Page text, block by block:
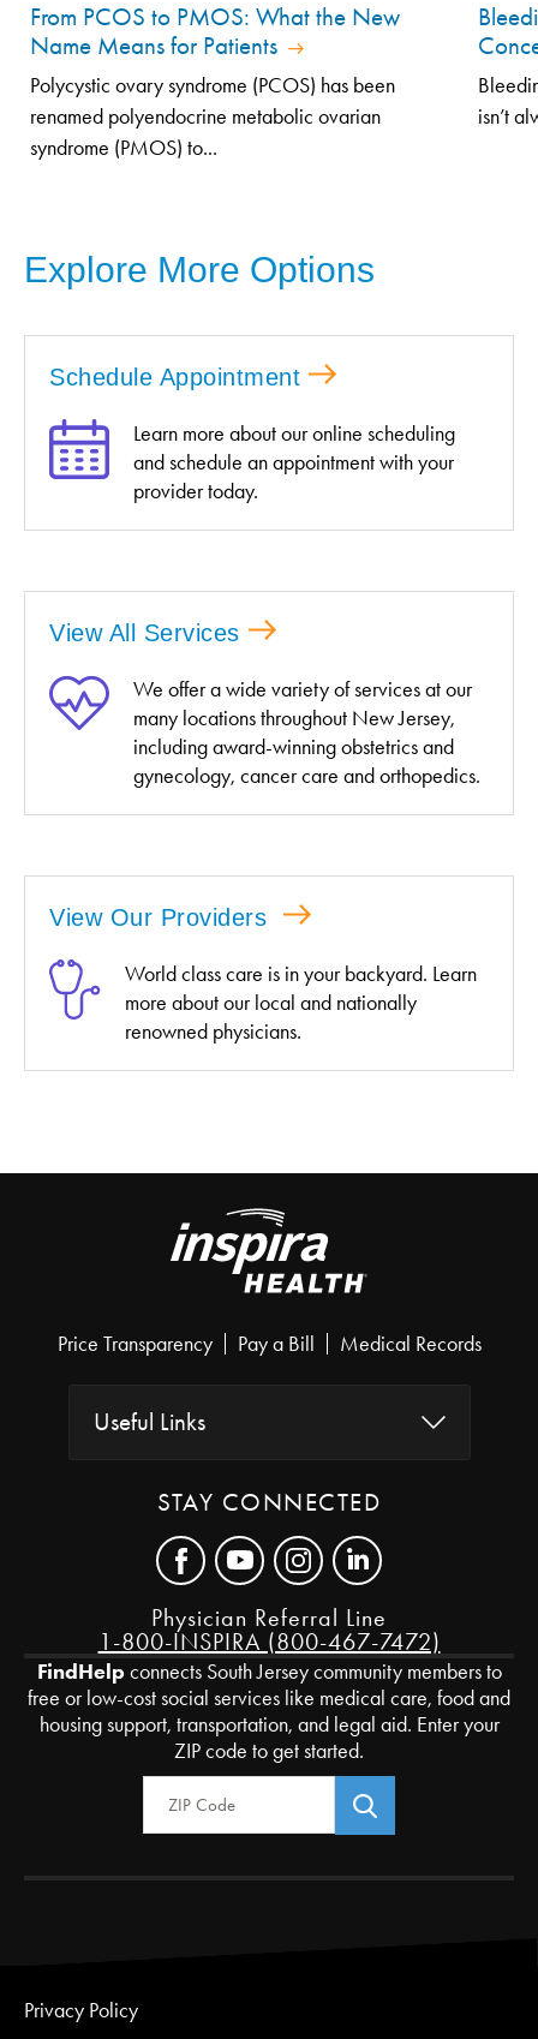
From PCOS to PMOS: What the New
Name Means for Patients
Polycystic ovary syndrome (PCOS) has been
renamed polyendocrine metabolic ovarian
syndrome (PMOS) to...
isn’t
Explore More Options
Schedule Appointment
Learn more about our online scheduling
and schedule an appointment with your
provider today.
View All Services
We offer a wide variety of services at our
many locations throughout New Jersey,
including award-winning obstetrics and
gynecology, cancer care and orthopedics.
View Our Providers
World class care is in your backyard. Learn
more about our local and nationally
renowned physicians.
Price Transparency Pay a Bill Medical Records
Useful Links
STAY CONNECTED
Physician Referral Line
1-800-INSPIRA (800-467-7472)
FindHelpconnects South Jersey community members to
free or low-cost social services like medical care, food and
housing support, transportation, and legal aid. Enter your
ZIP code to get started.
Zip Code
Privacy Policy